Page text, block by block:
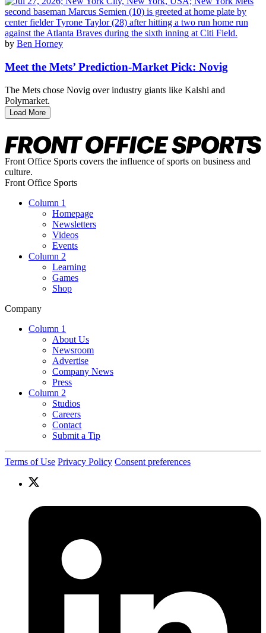
by Ben Horney
Meet the Mets’ Prediction-Market Pick: Novig
The Mets chose Novig over industry giants like Kalshi and
Polymarket.
Load More
Front Office Sports covers the influence of sports on business and
culture.
Front Office Sports
Column 1
Homepage
Newsletters
Videos
Events
Column 2
Learning
Games
Shop
Company
Column 1
About Us
Newsroom
Advertise
Company News
Press
Column 2
Studios
Careers
Contact
Submit a Tip
Terms of Use Privacy Policy Consent preferences